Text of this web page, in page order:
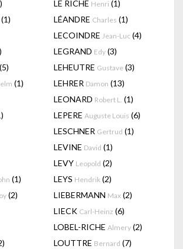
LE RICHE Henri (1)
(1) LÉANDRE Charles (1)
LECOINDRE Jean-Luc (4)
LEGRAND Edy (3)
(5) LEHEUTRE Gustave (3)
(1) LEHRER Damon (13)
LEONARD Robert L. (1)
LEPERE Auguste Louis (6)
LESCHNER Gertrud (1)
LEVINE David (1)
LEVY Leopold (2)
(1) LEYS Hendrik (2)
(2) LIEBERMANN Max (2)
LIECK Carl-Heinz (6)
LOBEL-RICHE Almery (2)
LOUTTRE Bernard (7)